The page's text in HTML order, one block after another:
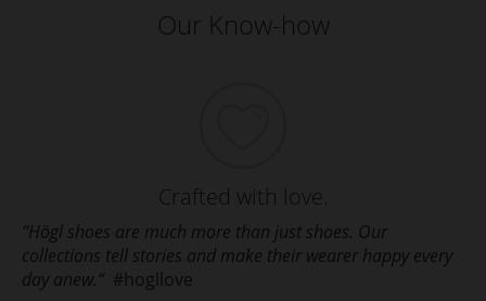
Our Know-how
Crafted with love.
“Högl shoes are much more than just shoes. Our
collections tell stories and make their wearer happy every
day anew.“ #hogllove